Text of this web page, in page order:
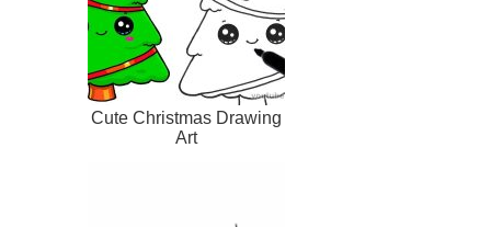
Cute Christmas Drawing
Art